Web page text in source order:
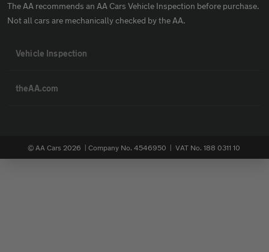
The AA recommends an AA Cars Vehicle Inspection before purchase.
Not all cars are mechanically checked by the AA.
Vehicle Inspection
theAA.com
© AA Cars 2026 | Company No. 4546950 | VAT No. 188 0311 10